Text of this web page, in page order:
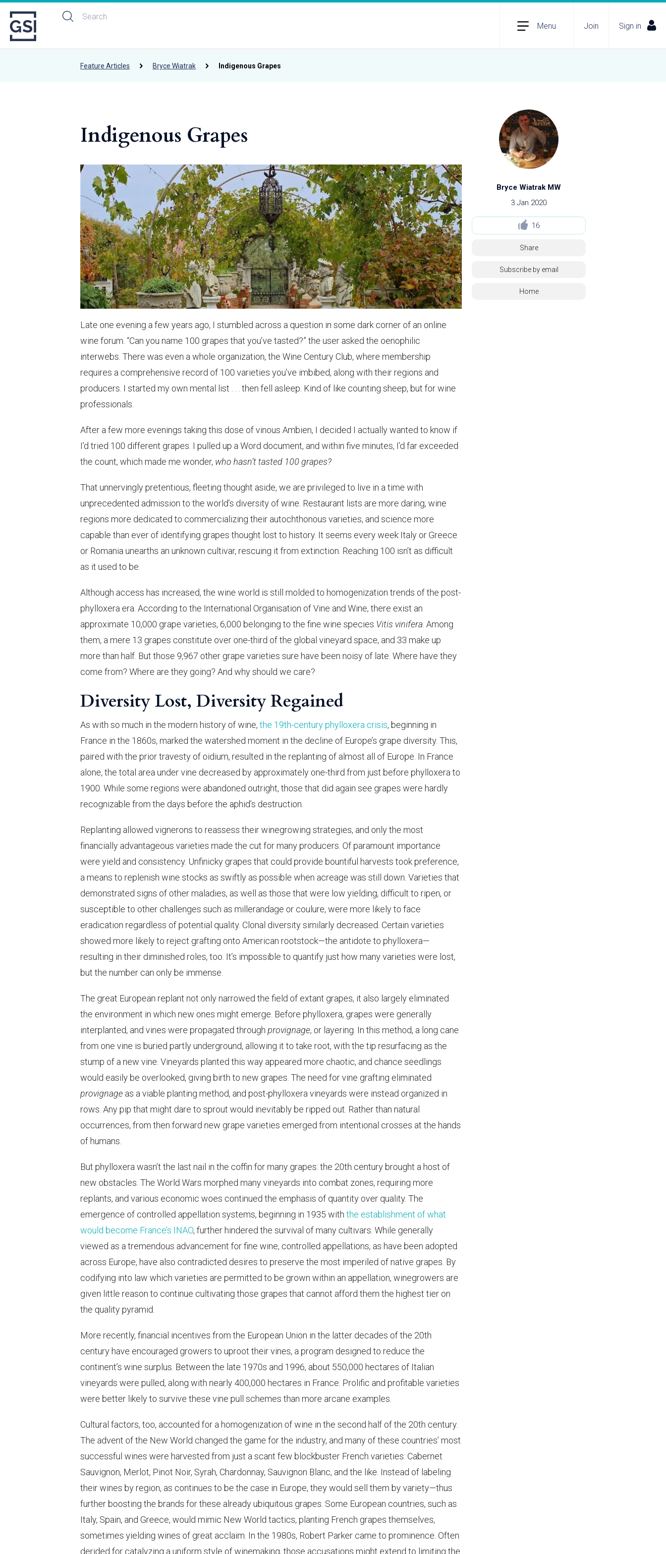
Menu Join Sign in
Feature Articles Bryce Wiatrak Indigenous Grapes
Bryce Wiatrak MW
3 Jan 2020
16
Share
Subscribe by email
Home
Indigenous Grapes
Late one evening a few years ago, I stumbled across a question in some dark corner of an online
wine forum. “Can you name 100 grapes that you’ve tasted?” the user asked the oenophilic
interwebs. There was even a whole organization, the Wine Century Club, where membership
requires a comprehensive record of 100 varieties you’ve imbibed, along with their regions and
producers. I started my own mental list . . . then fell asleep. Kind of like counting sheep, but for wine
professionals.
After a few more evenings taking this dose of vinous Ambien, I decided I actually wanted to know if
I’d tried 100 different grapes. I pulled up a Word document, and within five minutes, I’d far exceeded
the count, which made me wonder, who hasn’t tasted 100 grapes?
That unnervingly pretentious, fleeting thought aside, we are privileged to live in a time with
unprecedented admission to the world’s diversity of wine. Restaurant lists are more daring, wine
regions more dedicated to commercializing their autochthonous varieties, and science more
capable than ever of identifying grapes thought lost to history. It seems every week Italy or Greece
or Romania unearths an unknown cultivar, rescuing it from extinction. Reaching 100 isn’t as difficult
as it used to be.
Although access has increased, the wine world is still molded to homogenization trends of the post-
phylloxera era. According to the International Organisation of Vine and Wine, there exist an
approximate 10,000 grape varieties, 6,000 belonging to the fine wine species Vitis vinifera . Among
them, a mere 13 grapes constitute over one-third of the global vineyard space, and 33 make up
more than half. But those 9,967 other grape varieties sure have been noisy of late. Where have they
come from? Where are they going? And why should we care?
Diversity Lost, Diversity Regained
As with so much in the modern history of wine, the 19th-century phylloxera crisis, beginning in
France in the 1860s, marked the watershed moment in the decline of Europe’s grape diversity. This,
paired with the prior travesty of oidium, resulted in the replanting of almost all of Europe. In France
alone, the total area under vine decreased by approximately one-third from just before phylloxera to
1900. While some regions were abandoned outright, those that did again see grapes were hardly
recognizable from the days before the aphid’s destruction.
Replanting allowed vignerons to reassess their winegrowing strategies, and only the most
financially advantageous varieties made the cut for many producers. Of paramount importance
were yield and consistency. Unfinicky grapes that could provide bountiful harvests took preference,
a means to replenish wine stocks as swiftly as possible when acreage was still down. Varieties that
demonstrated signs of other maladies, as well as those that were low yielding, difficult to ripen, or
susceptible to other challenges such as millerandage or coulure, were more likely to face
eradication regardless of potential quality. Clonal diversity similarly decreased. Certain varieties
showed more likely to reject grafting onto American rootstock—the antidote to phylloxera—
resulting in their diminished roles, too. It’s impossible to quantify just how many varieties were lost,
but the number can only be immense.
The great European replant not only narrowed the field of extant grapes, it also largely eliminated
the environment in which new ones might emerge. Before phylloxera, grapes were generally
interplanted, and vines were propagated through provignage, or layering. In this method, a long cane
from one vine is buried partly underground, allowing it to take root, with the tip resurfacing as the
stump of a new vine. Vineyards planted this way appeared more chaotic, and chance seedlings
would easily be overlooked, giving birth to new grapes. The need for vine grafting eliminated
provignage as a viable planting method, and post-phylloxera vineyards were instead organized in
rows. Any pip that might dare to sprout would inevitably be ripped out. Rather than natural
occurrences, from then forward new grape varieties emerged from intentional crosses at the hands
of humans.
But phylloxera wasn’t the last nail in the coffin for many grapes: the 20th century brought a host of
new obstacles. The World Wars morphed many vineyards into combat zones, requiring more
replants, and various economic woes continued the emphasis of quantity over quality. The
emergence of controlled appellation systems, beginning in 1935 with the establishment of what
would become France’s INAO, further hindered the survival of many cultivars. While generally
viewed as a tremendous advancement for fine wine, controlled appellations, as have been adopted
across Europe, have also contradicted desires to preserve the most imperiled of native grapes. By
codifying into law which varieties are permitted to be grown within an appellation, winegrowers are
given little reason to continue cultivating those grapes that cannot afford them the highest tier on
the quality pyramid.
More recently, financial incentives from the European Union in the latter decades of the 20th
century have encouraged growers to uproot their vines, a program designed to reduce the
continent’s wine surplus. Between the late 1970s and 1996, about 550,000 hectares of Italian
vineyards were pulled, along with nearly 400,000 hectares in France. Prolific and profitable varieties
were better likely to survive these vine pull schemes than more arcane examples.
Cultural factors, too, accounted for a homogenization of wine in the second half of the 20th century.
The advent of the New World changed the game for the industry, and many of these countries’ most
successful wines were harvested from just a scant few blockbuster French varieties: Cabernet
Sauvignon, Merlot, Pinot Noir, Syrah, Chardonnay, Sauvignon Blanc, and the like. Instead of labeling
their wines by region, as continues to be the case in Europe, they would sell them by variety—thus
further boosting the brands for these already ubiquitous grapes. Some European countries, such as
Italy, Spain, and Greece, would mimic New World tactics, planting French grapes themselves,
sometimes yielding wines of great acclaim. In the 1980s, Robert Parker came to prominence. Often
derided for catalyzing a uniform style of winemaking, those accusations might extend to limiting the